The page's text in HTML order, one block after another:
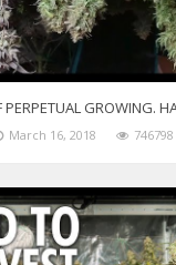
PERPETUAL GROWING.
March 16, 2018 746798